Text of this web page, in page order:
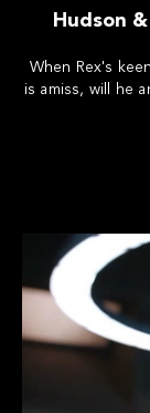
Hudson
When Rex's
is amiss, will he